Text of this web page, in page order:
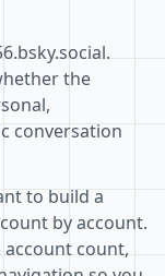
the
conversation
to build a
by account.
account count,